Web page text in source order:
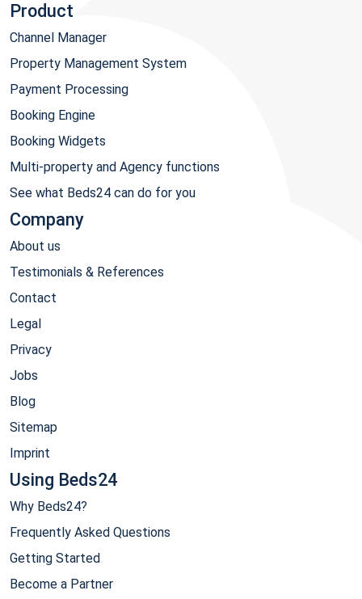
Product
Channel Manager
Property Management System
Payment Processing
Booking Engine
Booking Widgets
Multi-property and Agency functions
See what Beds24 can do for you
Company
About us
Testimonials & References
Contact
Legal
Privacy
Jobs
Blog
Sitemap
Imprint
Using Beds24
Why Beds24?
Frequently Asked Questions
Getting Started
Become a Partner